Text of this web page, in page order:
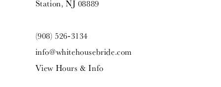
Station, NJ 08889
(908) 526‑3134
info@whitehousebride.com
View Hours & Info